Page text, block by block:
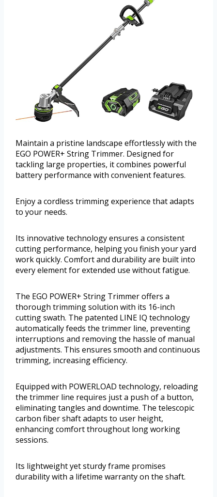
Maintain a pristine landscape effortlessly with the
EGO POWER+ String Trimmer. Designed for
tackling large properties, it combines powerful
battery performance with convenient features.
Enjoy a cordless trimming experience that adapts
to your needs.
Its innovative technology ensures a consistent
cutting performance, helping you finish your yard
work quickly. Comfort and durability are built into
every element for extended use without fatigue.
The EGO POWER+ String Trimmer offers a
thorough trimming solution with its 16-inch
cutting swath. The patented LINE IQ technology
automatically feeds the trimmer line, preventing
interruptions and removing the hassle of manual
adjustments. This ensures smooth and continuous
trimming, increasing efficiency.
Equipped with POWERLOAD technology, reloading
the trimmer line requires just a push of a button,
eliminating tangles and downtime. The telescopic
carbon fiber shaft adapts to user height,
enhancing comfort throughout long working
sessions.
Its lightweight yet sturdy frame promises
durability with a lifetime warranty on the shaft.